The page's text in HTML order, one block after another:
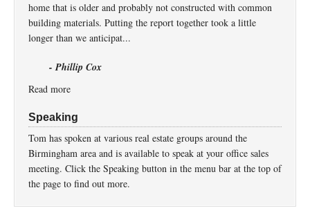
home that is older and probably not constructed with common
building materials. Putting the report together took a little
longer than we anticipat...
- Phillip Cox
Read more
Speaking
Tom has spoken at various real estate groups around the
Birmingham area and is available to speak at your office sales
meeting. Click the Speaking button in the menu bar at the top of
the page to find out more.